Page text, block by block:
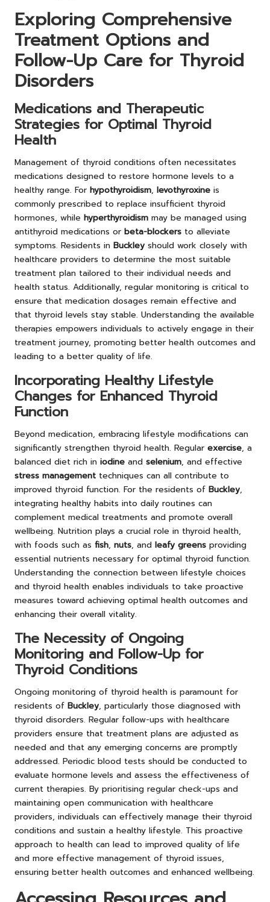
Exploring Comprehensive
Treatment Options and
Follow-Up Care for Thyroid
Disorders
Medications and Therapeutic
Strategies for Optimal Thyroid
Health
Management of thyroid conditions often necessitates
medications designed to restore hormone levels to a
healthy range. For hypothyroidism, levothyroxine is
commonly prescribed to replace insufficient thyroid
hormones, while hyperthyroidism may be managed using
antithyroid medications or beta-blockers to alleviate
symptoms. Residents in Buckley should work closely with
healthcare providers to determine the most suitable
treatment plan tailored to their individual needs and
health status. Additionally, regular monitoring is critical to
ensure that medication dosages remain effective and
that thyroid levels stay stable. Understanding the available
therapies empowers individuals to actively engage in their
treatment journey, promoting better health outcomes and
leading to a better quality of life.
Incorporating Healthy Lifestyle
Changes for Enhanced Thyroid
Function
Beyond medication, embracing lifestyle modifications can
significantly strengthen thyroid health. Regular exercise, a
balanced diet rich in iodine and selenium, and effective
stress management techniques can all contribute to
improved thyroid function. For the residents of Buckley,
integrating healthy habits into daily routines can
complement medical treatments and promote overall
wellbeing. Nutrition plays a crucial role in thyroid health,
with foods such as fish, nuts, and leafy greens providing
essential nutrients necessary for optimal thyroid function.
Understanding the connection between lifestyle choices
and thyroid health enables individuals to take proactive
measures toward achieving optimal health outcomes and
enhancing their overall vitality.
The Necessity of Ongoing
Monitoring and Follow-Up for
Thyroid Conditions
Ongoing monitoring of thyroid health is paramount for
residents of Buckley, particularly those diagnosed with
thyroid disorders. Regular follow-ups with healthcare
providers ensure that treatment plans are adjusted as
needed and that any emerging concerns are promptly
addressed. Periodic blood tests should be conducted to
evaluate hormone levels and assess the effectiveness of
current therapies. By prioritising regular check-ups and
maintaining open communication with healthcare
providers, individuals can effectively manage their thyroid
conditions and sustain a healthy lifestyle. This proactive
approach to health can lead to improved quality of life
and more effective management of thyroid issues,
ensuring better health outcomes and enhanced wellbeing.